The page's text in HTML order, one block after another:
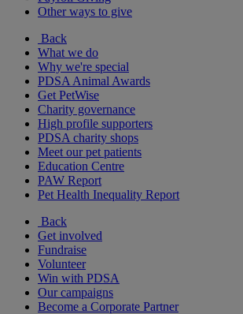
Other ways to give
Back
What we do
Why we're special
PDSA Animal Awards
Get PetWise
Charity governance
High profile supporters
PDSA charity shops
Meet our pet patients
Education Centre
PAW Report
Pet Health Inequality Report
Back
Get involved
Fundraise
Volunteer
Win with PDSA
Our campaigns
Become a Corporate Partner